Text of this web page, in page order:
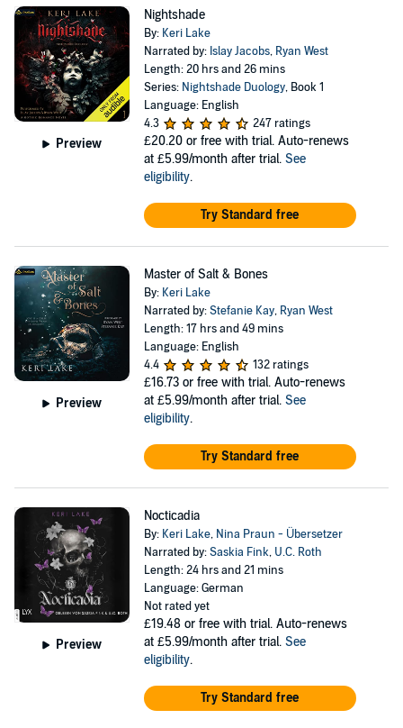
Preview
Nightshade
By: Keri Lake
Narrated by: Islay Jacobs, Ryan West
Length: 20 hrs and 26 mins
Series: Nightshade Duology, Book 1
Language: English
4.3
247 ratings
£20.20 or free with trial. Auto-renews
at £5.99/month after trial. See
eligibility.
Try Standard free
Preview
Master of Salt & Bones
By: Keri Lake
Narrated by:Stefanie Kay, Ryan West
Length: 17 hrs and 49 mins
Language: English
4.4
132 ratings
£16.73 or free with trial. Auto-renews
at £5.99/month after trial. See
eligibility.
Try Standard free
Preview
Nocticadia
By: Keri Lake, Nina Praun - Übersetzer
Narrated by:Saskia Fink, U.C. Roth
Length: 24 hrs and 21 mins
Language: German
Not rated yet
£19.48 or free with trial. Auto-renews
at £5.99/month after trial. See
eligibility.
Try Standard free